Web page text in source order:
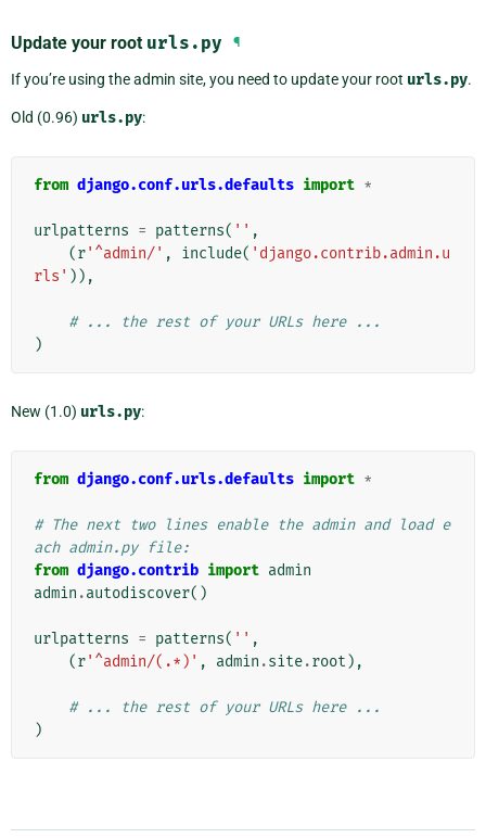
Update your root urls.py ¶
If you’re using the admin site, you need to update your root urls.py.
Old (0.96) urls.py:
from django.conf.urls.defaults import *
urlpatterns = patterns( '' ,
(r'^admin/' , include( 'django.contrib.admin.u
rls' )),
# ... the rest of your URLs here ...
)
New (1.0) urls.py:
from django.conf.urls.defaults import *
# The next two lines enable the admin and load e
ach admin.py file:
from django.contrib import admin
admin .autodiscover()
urlpatterns = patterns( '' ,
(r'^admin/(.*)' , admin .site.root ),
# ... the rest of your URLs here ...
)